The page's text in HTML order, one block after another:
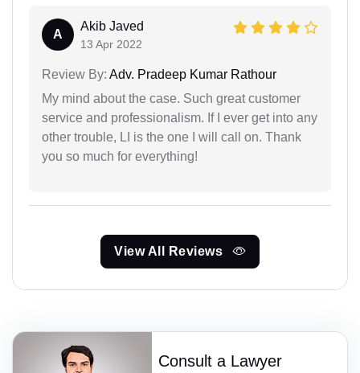
A
Akib Javed
13 Apr 2022
Review By: Adv. Pradeep Kumar Rathour
My mind about the case. Such great customer
service and professionalism. If I ever get into any
other trouble, LI is the one I will call on. Thank
you so much for everything!
View All Reviews
Consult a Lawyer